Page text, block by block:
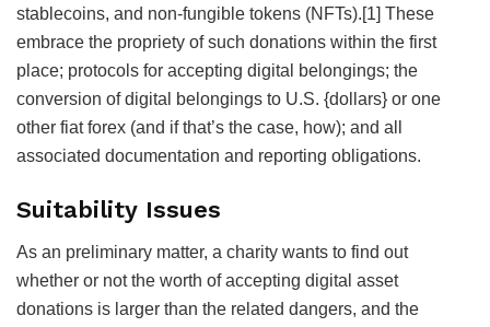
stablecoins, and non-fungible tokens (NFTs).[1] These
embrace the propriety of such donations within the first
place; protocols for accepting digital belongings; the
conversion of digital belongings to U.S. {dollars} or one
other fiat forex (and if that’s the case, how); and all
associated documentation and reporting obligations.
Suitability Issues
As an preliminary matter, a charity wants to find out
whether or not the worth of accepting digital asset
donations is larger than the related dangers, and the